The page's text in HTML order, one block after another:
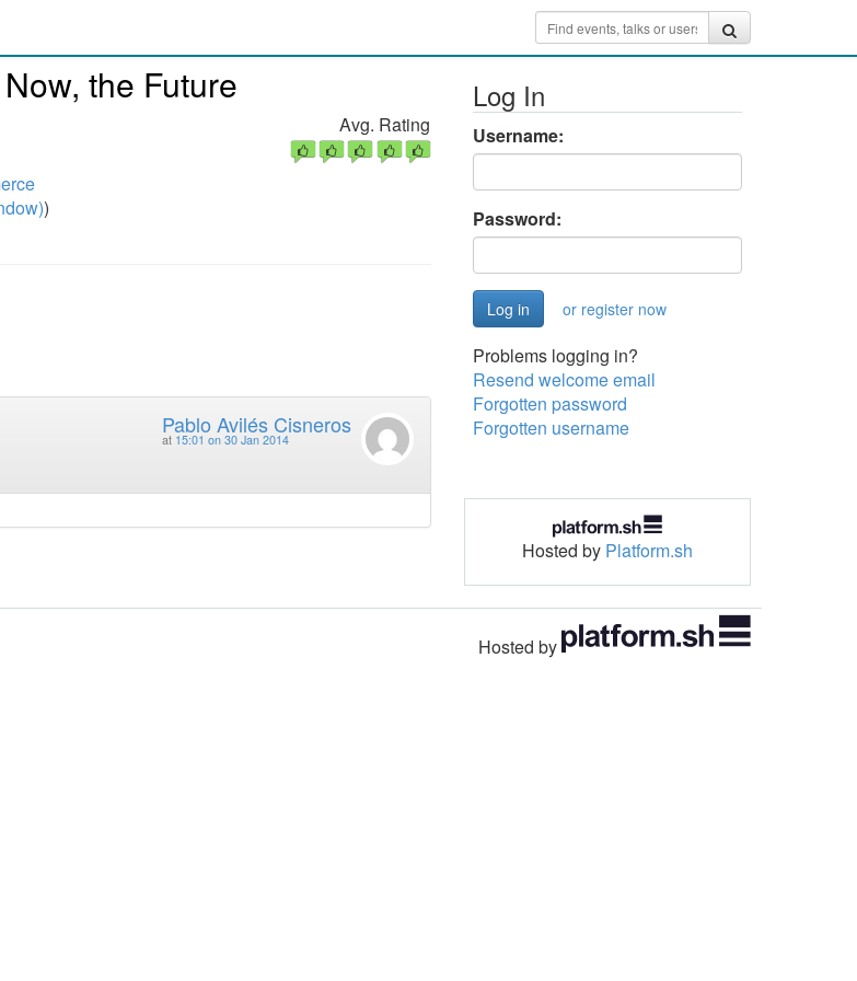
the Future
)
Avg. Rating
Pablo Avilés Cisneros
at 15:01 on 30 Jan 2014
Log In
Username:
Password:
or register now
Problems logging in?
Resend welcome email
Forgotten password
Forgotten username
Hosted by Platform.sh
Hosted by